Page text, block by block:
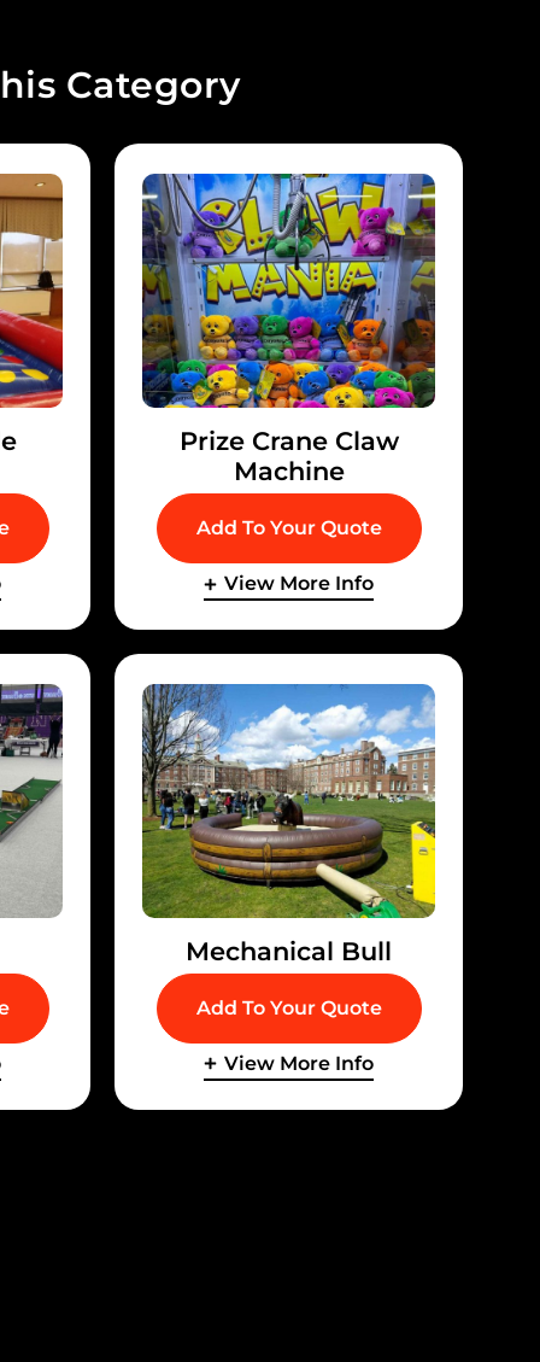
Category
Prize Crane Claw
Machine
Add To Your Quote
View More Info
Mechanical Bull
Add To Your Quote
View More Info